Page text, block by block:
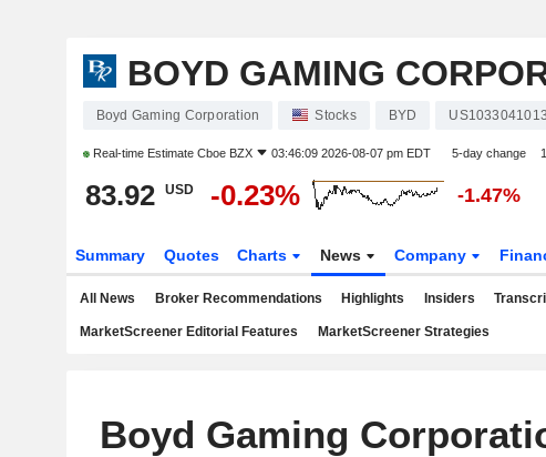
BOYD GAMING
Boyd Gaming Corporation Stocks BYD US1033041013
Real-time Estimate Cboe BZX 03:46:09 2026-08-07 pm EDT 5-day change
83.92 USD -0.23% -1.47%
Summary Quotes Charts News Company
All News Broker Recommendations Highlights Insiders
MarketScreener Editorial Features MarketScreener Strategies
Boyd Gaming